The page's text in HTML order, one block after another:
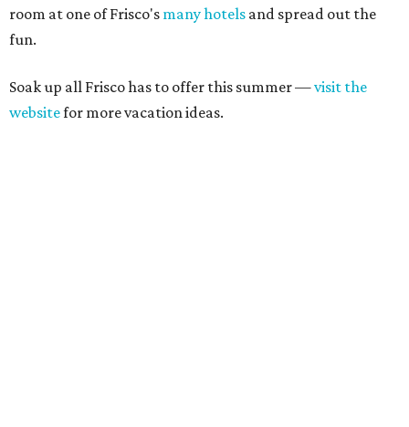
room at one of Frisco's many hotels and spread out the
fun.
Soak up all Frisco has to offer this summer —visit the
websitefor more vacation ideas.